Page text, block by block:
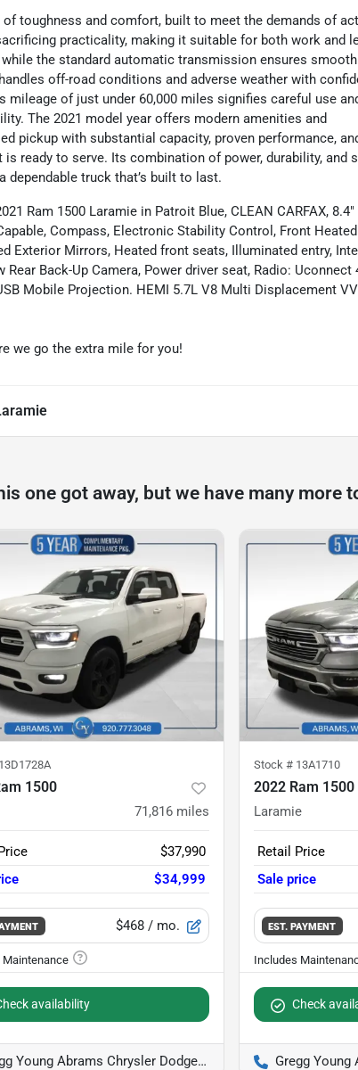
toughness and comfort, built to meet the demands of
practicality, making it suitable for both work and
the standard automatic transmission ensures smooth
off-road conditions and adverse weather with
mileage of just under 60,000 miles signifies careful use
The 2021 model year offers modern amenities and
pickup with substantial capacity, proven performance,
ready to serve. Its combination of power, durability, and
truck that’s built to last.
Ram 1500 Laramie in Patroit Blue, CLEAN CARFAX, 8.4"
Compass, Electronic Stability Control, Front Heated
Exterior Mirrors, Heated front seats, Illuminated entry,
Back-Up Camera, Power driver seat, Radio: Uconnect
Mobile Projection. HEMI 5.7L V8 Multi Displacement
we go the extra mile for you!
one got away, but we have many more
13D1728A
1500
71,816 miles
$37,990
$34,999
$468 / mo.
availability
Young Abrams Chrysler Dodge Jeep Ram
Stock # 13A1710
2022 Ram 1500
Laramie
Retail Price
Sale price
EST. PAYMENT
Check
Gregg Young